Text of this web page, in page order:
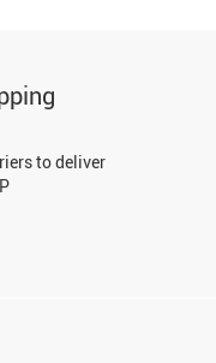
to deliver